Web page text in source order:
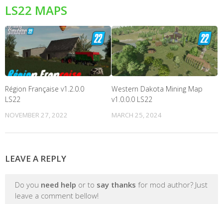
LS22 MAPS
Région Française v1.2.0.0
LS22
NOVEMBER 27, 2022
Western Dakota Mining Map
v1.0.0.0 LS22
MARCH 25, 2024
LEAVE A REPLY
Do you need help or to say thanks for mod author? Just
leave a comment bellow!